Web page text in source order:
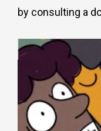
by consulting a